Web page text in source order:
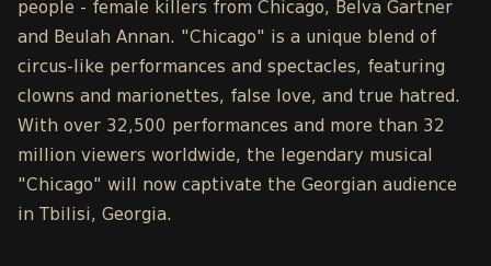
people - female killers from Chicago, Belva Gartner
and Beulah Annan. "Chicago" is a unique blend of
circus-like performances and spectacles, featuring
clowns and marionettes, false love, and true hatred.
With over 32,500 performances and more than 32
million viewers worldwide, the legendary musical
"Chicago" will now captivate the Georgian audience
in Tbilisi, Georgia.